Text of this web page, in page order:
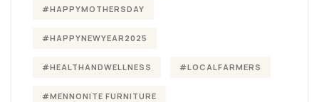
#HAPPYMOTHERSDAY
#HAPPYNEWYEAR2025
#HEALTHANDWELLNESS #LOCALFARMERS
#MENNONITE FURNITURE